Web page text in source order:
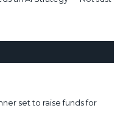
set to raise funds for